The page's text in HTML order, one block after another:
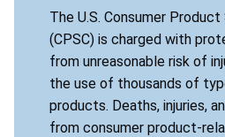
The U.S. Consumer
(CPSC) is charged with
from unreasonable risk of
the use of thousands of
products. Deaths, injuries,
from consumer product-